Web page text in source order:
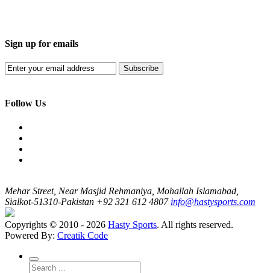
Sign up for emails
Subscribe
Follow Us
Mehar Street, Near Masjid Rehmaniya, Mohallah Islamabad,
Sialkot-51310-Pakistan +92 321 612 4807 info@hastysports.com
Copyrights © 2010 - 2026 Hasty Sports. All rights reserved.
Powered By: Creatik Code